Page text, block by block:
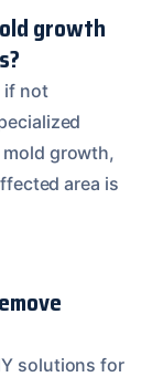
growth
if not
growth,
area is
solutions for